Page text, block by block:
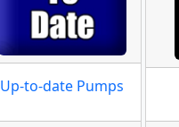
Up-to-date Pumps